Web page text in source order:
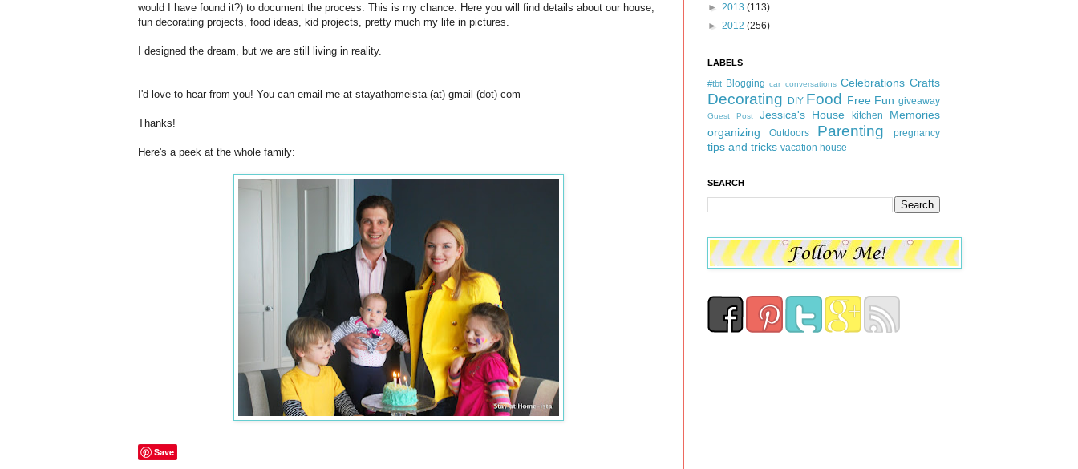
would I have found it?) to document the process. This is my chance. Here you will find details about our house,
fun decorating projects, food ideas, kid projects, pretty much my life in pictures.
I designed the dream, but we are still living in reality.
I'd love to hear from you! You can email me at stayathomeista (at) gmail (dot) com
Thanks!
Here's a peek at the whole family:
Save
► 2013 (113)
► 2012 (256)
LABELS
#tbt Blogging car conversations Celebrations Crafts
Decorating DIY Food Free Fun giveaway
Guest Post Jessica's House kitchen
Memories
organizing
Outdoors Parenting pregnancy
tips and tricks vacation house
SEARCH